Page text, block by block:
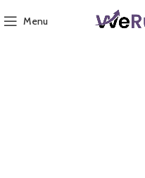
Menu